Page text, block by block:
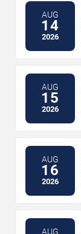
AUG
14
2026
AUG
15
2026
AUG
16
2026
AUG